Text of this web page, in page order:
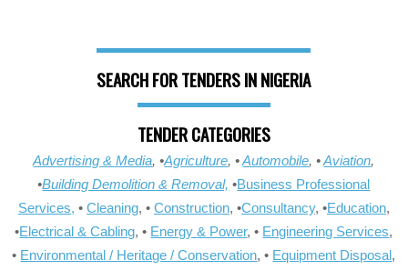
SEARCH FOR TENDERS IN NIGERIA
TENDER CATEGORIES
Advertising & Media, •Agriculture, •Automobile, •Aviation,
•Building Demolition & Removal, •Business Professional
Services, • Cleaning, • Construction, •Consultancy, •Education,
•Electrical & Cabling, • Energy & Power, • Engineering Services,
• Environmental / Heritage / Conservation, • Equipment Disposal,